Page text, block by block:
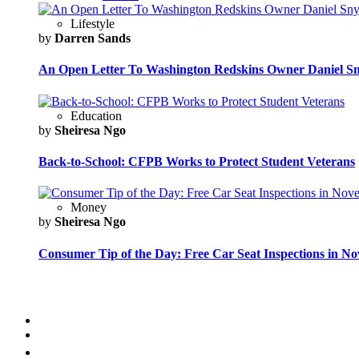
Lifestyle
by Darren Sands
An Open Letter To Washington Redskins Owner Daniel
Education
by Sheiresa Ngo
Back-to-School: CFPB Works to Protect Student Veterans
Money
by Sheiresa Ngo
Consumer Tip of the Day: Free Car Seat Inspections in